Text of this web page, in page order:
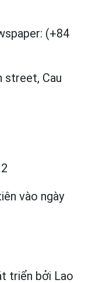
(+84
street, Cau
vào ngày
triển bởi Lao